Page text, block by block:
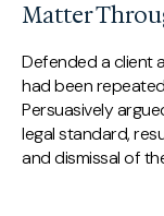
Matter
Defended a client
had been
Persuasively
legal standard,
and dismissal of